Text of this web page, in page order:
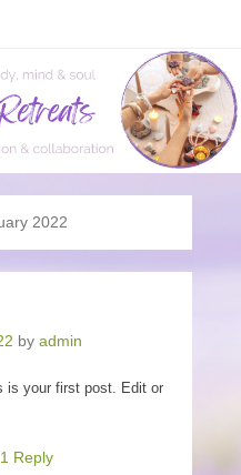
2022
by admin
is your first post. Edit or
1 Reply